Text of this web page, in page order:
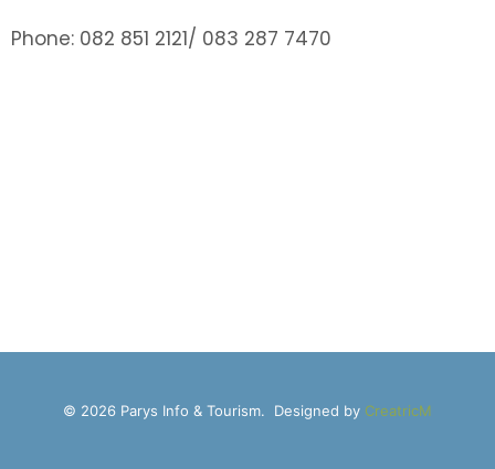
Phone: 082 851 2121/ 083 287 7470
© 2026 Parys Info & Tourism. Designed by CreatricM